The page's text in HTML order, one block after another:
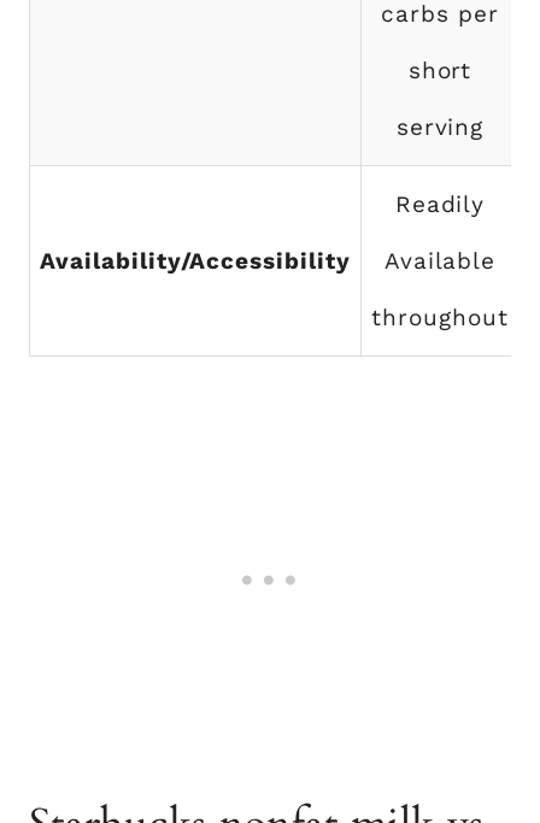
carbs per
short
serving
Availability/Accessibility
Readily
Available
throughout